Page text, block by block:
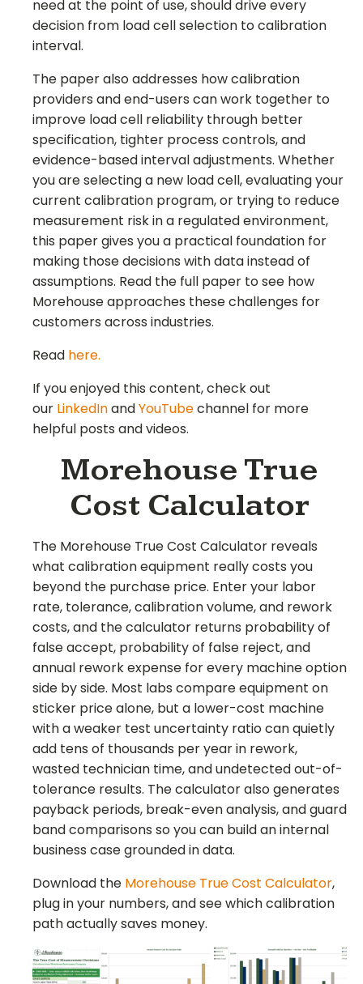
need at the point of use, should drive every
decision from load cell selection to calibration
interval.
The paper also addresses how calibration
providers and end-users can work together to
improve load cell reliability through better
specification, tighter process controls, and
evidence-based interval adjustments. Whether
you are selecting a new load cell, evaluating your
current calibration program, or trying to reduce
measurement risk in a regulated environment,
this paper gives you a practical foundation for
making those decisions with data instead of
assumptions. Read the full paper to see how
Morehouse approaches these challenges for
customers across industries.
Read here.
If you enjoyed this content, check out
our LinkedInandYouTubechannel for more
helpful posts and videos.
Morehouse True
Cost Calculator
The Morehouse True Cost Calculator reveals
what calibration equipment really costs you
beyond the purchase price. Enter your labor
rate, tolerance, calibration volume, and rework
costs, and the calculator returns probability of
false accept, probability of false reject, and
annual rework expense for every machine option
side by side. Most labs compare equipment on
sticker price alone, but a lower-cost machine
with a weaker test uncertainty ratio can quietly
add tens of thousands per year in rework,
wasted technician time, and undetected out-of-
tolerance results. The calculator also generates
payback periods, break-even analysis, and guard
band comparisons so you can build an internal
business case grounded in data.
Download the Morehouse True Cost Calculator,
plug in your numbers, and see which calibration
path actually saves money.